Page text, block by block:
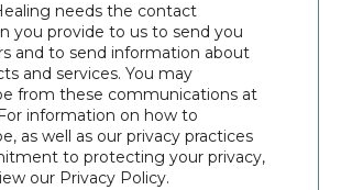
needs the contact
you provide to us to send you
and to send information about
and services. You may
from these communications at
information on how to
as well as our privacy practices
to protecting your privacy,
our Privacy Policy.